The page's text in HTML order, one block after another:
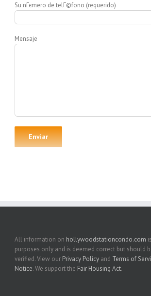
Su nГєmero de telГ©fono (requerido)
Mensaje
All information on hollywoodstationcondo.com
purposes only and is deemed correct but should
verified. View our Privacy Policy and Terms of
Notice. We support the Fair Housing Act.